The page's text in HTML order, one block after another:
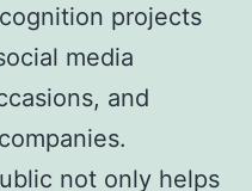
projects
media
and
not only helps